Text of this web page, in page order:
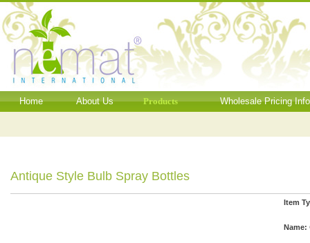
Home About Us Products Wholesale Pricing
Antique Style Bulb Spray Bottles
Item
Name: